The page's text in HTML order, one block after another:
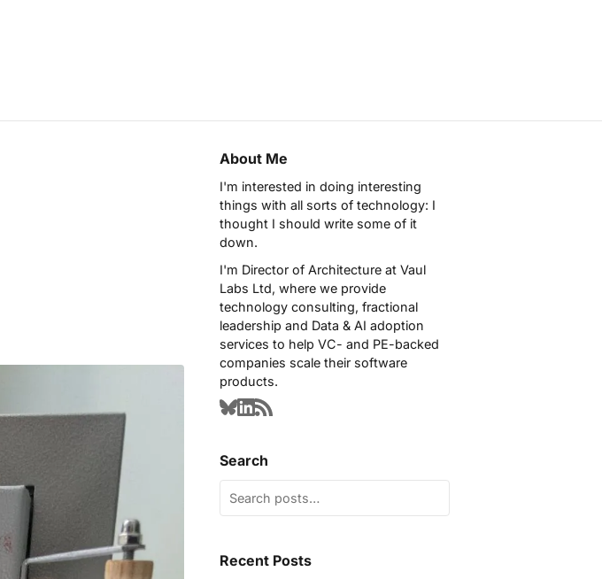
About Me
I'm interested in doing interesting
things with all sorts of technology: I
thought I should write some of it
down.
I'm Director of Architecture at Vaul
Labs Ltd, where we provide
technology consulting, fractional
leadership and Data & AI adoption
services to help VC- and PE-backed
companies scale their software
products.
Search
Recent Posts